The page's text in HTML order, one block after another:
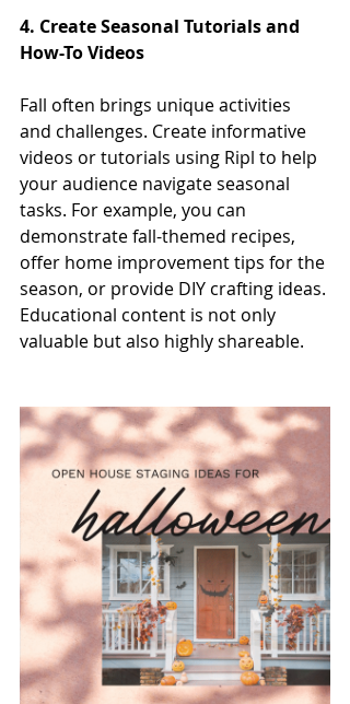
4. Create Seasonal Tutorials and
How-To Videos
Fall often brings unique activities
and challenges. Create informative
videos or tutorials using Ripl to help
your audience navigate seasonal
tasks. For example, you can
demonstrate fall-themed recipes,
offer home improvement tips for the
season, or provide DIY crafting ideas.
Educational content is not only
valuable but also highly shareable.